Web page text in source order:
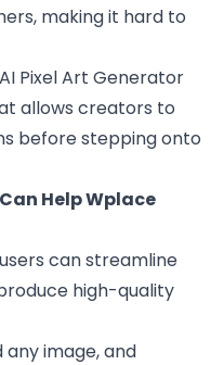
making it hard to
Pixel Art Generator
allows creators to
before stepping onto
Help Wplace
can streamline
high-quality
image, and